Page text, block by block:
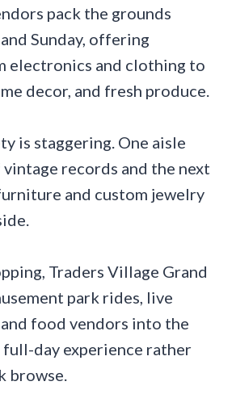
pack the grounds
Sunday, offering
electronics and clothing to
decor, and fresh produce.
is staggering. One aisle
records and the next
and custom jewelry
Traders Village Grand
park rides, live
food vendors into the
full-day experience rather
browse.